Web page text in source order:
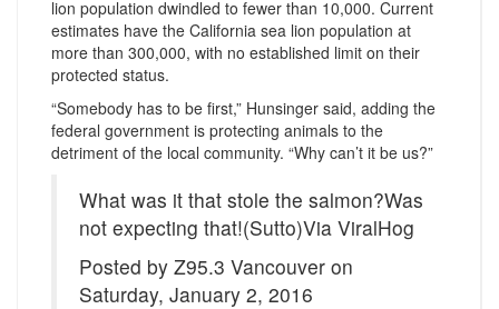
lion population dwindled to fewer than 10,000. Current
estimates have the California sea lion population at
more than 300,000, with no established limit on their
protected status.
“Somebody has to be first,” Hunsinger said, adding the
federal government is protecting animals to the
detriment of the local community. “Why can’t it be us?”
What was it that stole the salmon?Was
not expecting that!(Sutto)Via ViralHog
Posted by Z95.3 Vancouver on
Saturday, January 2, 2016